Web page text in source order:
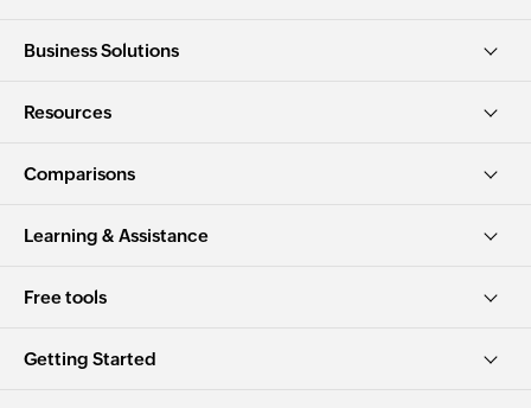
Business Solutions
Resources
Comparisons
Learning & Assistance
Free tools
Getting Started